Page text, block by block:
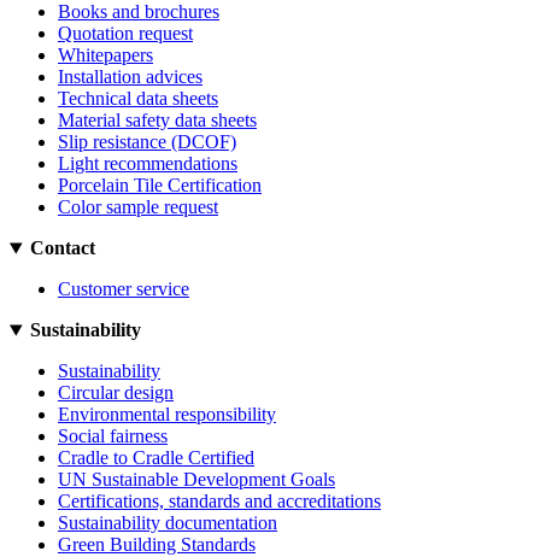
Books and brochures
Quotation request
Whitepapers
Installation advices
Technical data sheets
Material safety data sheets
Slip resistance (DCOF)
Light recommendations
Porcelain Tile Certification
Color sample request
Contact
Customer service
Sustainability
Sustainability
Circular design
Environmental responsibility
Social fairness
Cradle to Cradle Certified
UN Sustainable Development Goals
Certifications, standards and accreditations
Sustainability documentation
Green Building Standards